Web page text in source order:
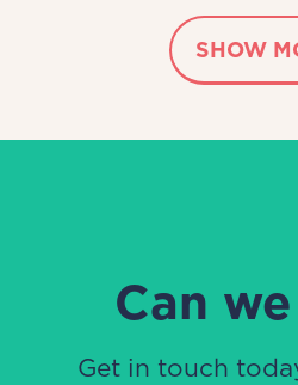
SHOW
Can
Get in touch